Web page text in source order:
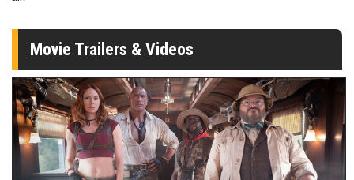
Movie Trailers & Videos